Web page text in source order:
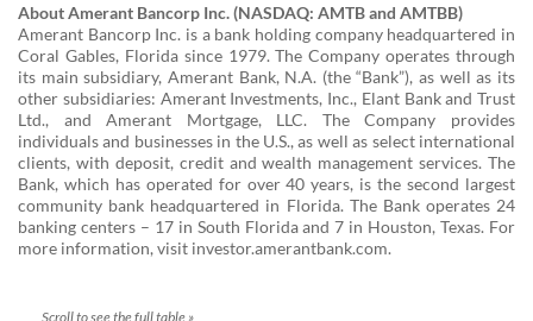
About Amerant Bancorp Inc. (NASDAQ: AMTB and AMTBB)
Amerant Bancorp Inc. is a bank holding company headquartered in
Coral Gables, Florida since 1979. The Company operates through
its main subsidiary, Amerant Bank, N.A. (the “Bank”), as well as its
other subsidiaries: Amerant Investments, Inc., Elant Bank and Trust
Ltd., and Amerant Mortgage, LLC. The Company provides
individuals and businesses in the U.S., as well as select international
clients, with deposit, credit and wealth management services. The
Bank, which has operated for over 40 years, is the second largest
community bank headquartered in Florida. The Bank operates 24
banking centers – 17 in South Florida and 7 in Houston, Texas. For
more information, visit investor.amerantbank.com.